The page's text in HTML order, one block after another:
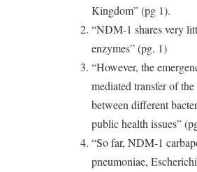
Kingdom” (pg 1).
“NDM-1 shares very
enzymes” (pg. 1)
“However, the
mediated transfer of
between different
public health issues”
“So far, NDM-1
pneumoniae,